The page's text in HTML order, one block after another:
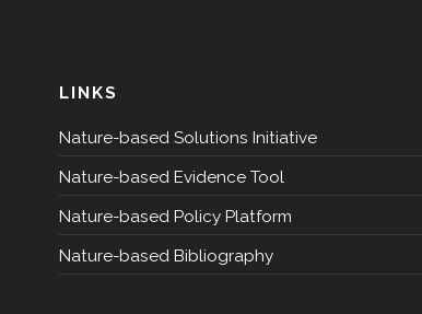
LINKS
Nature-based Solutions Initiative
Nature-based Evidence Tool
Nature-based Policy Platform
Nature-based Bibliography